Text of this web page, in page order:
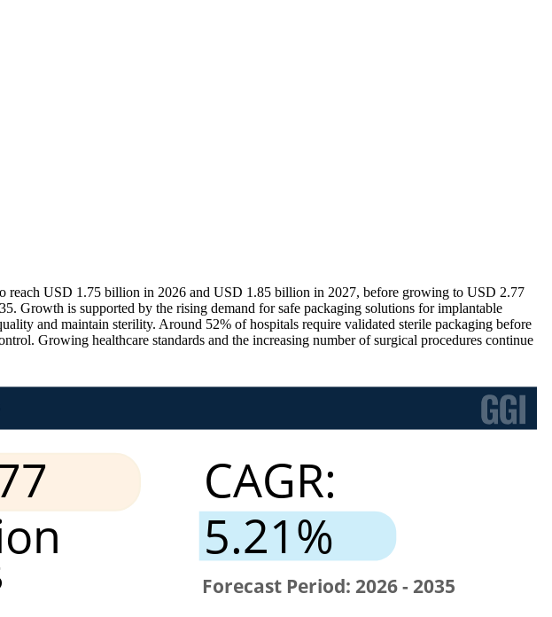
reach USD 1.75 billion in 2026 and USD 1.85 billion in 2027, before growing to USD 2.77
Growth is supported by the rising demand for safe packaging solutions for implantable
and maintain sterility. Around 52% of hospitals require validated sterile packaging before
Growing healthcare standards and the increasing number of surgical procedures continue